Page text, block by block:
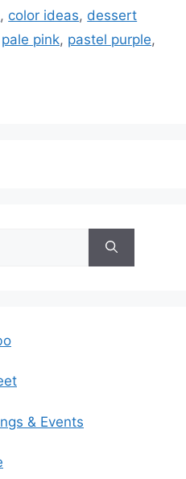
, color ideas, dessert
pale pink, pastel purple,